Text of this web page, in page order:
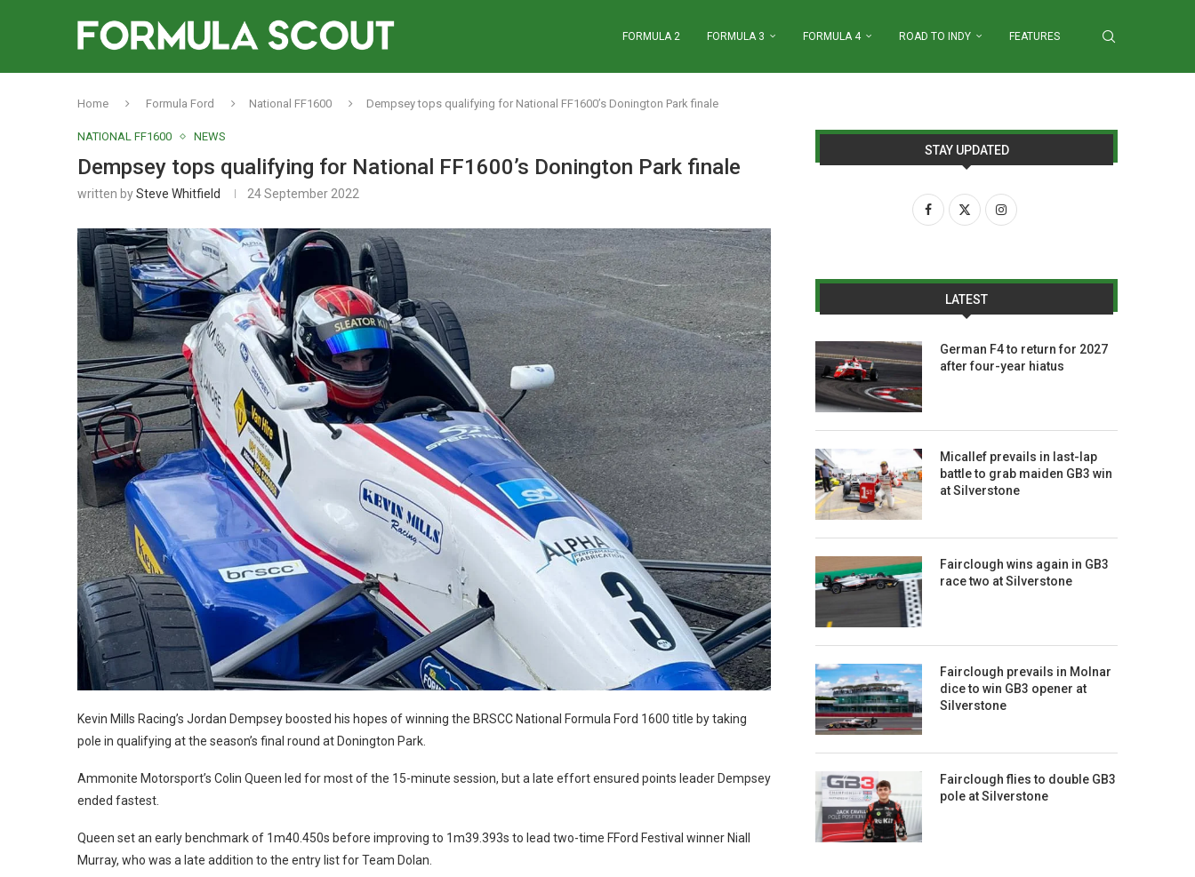
FORMULA 2 FORMULA 3 FORMULA 4 ROAD TO INDY FEATURES
Home Formula Ford National FF1600 Dempsey tops qualifying for National FF1600’s Donington Park finale
NATIONAL FF1600 NEWS
Dempsey tops qualifying for National FF1600’s Donington Park finale
written bySteve Whitfield 24 September 2022
Kevin Mills Racing’s Jordan Dempsey boosted his hopes of winning the BRSCC National Formula Ford 1600 title by taking
pole in qualifying at the season’s final round at Donington Park.
Ammonite Motorsport’s Colin Queen led for most of the 15-minute session, but a late effort ensured points leader Dempsey
ended fastest.
Queen set an early benchmark of 1m40.450s before improving to 1m39.393s to lead two-time FFord Festival winner Niall
Murray, who was a late addition to the entry list for Team Dolan.
STAY UPDATED
LATEST
German F4 to return for 2027
after four-year hiatus
Micallef prevails in last-lap
battle to grab maiden GB3 win
at Silverstone
Fairclough wins again in GB3
race two at Silverstone
Fairclough prevails in Molnar
dice to win GB3 opener at
Silverstone
Fairclough flies to double GB3
pole at Silverstone